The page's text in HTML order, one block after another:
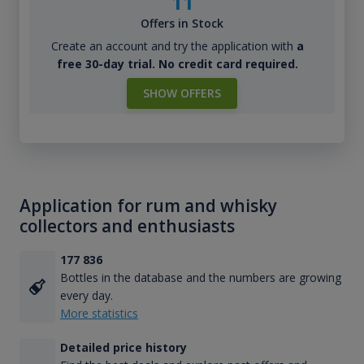
Offers in Stock
Create an account and try the application with a
free 30-day trial. No credit card required.
SHOW OFFERS
Application for rum and whisky
collectors and enthusiasts
177 836
Bottles in the database and the numbers are growing
every day.
More statistics
Detailed price history